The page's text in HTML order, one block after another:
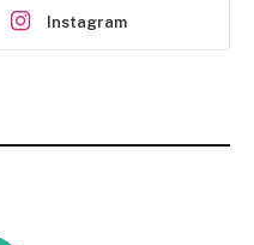
Instagram